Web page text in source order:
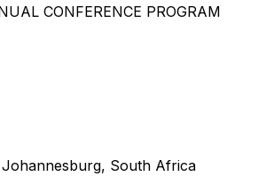
CONFERENCE PROGRAM
South Africa